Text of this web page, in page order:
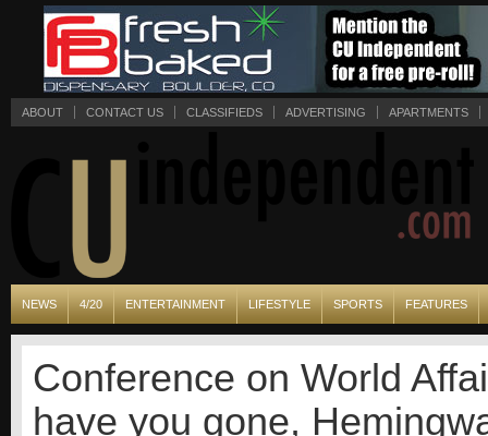
ABOUT CONTACT US CLASSIFIEDS ADVERTISING APARTMENTS
NEWS 4/20 ENTERTAINMENT LIFESTYLE SPORTS FEATURES
Conference on World
have you gone,